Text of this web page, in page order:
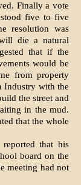
Finally a vote
five to five
resolution was
die a natural
that if the
would be
from property
Industry with the
the street and
in the mud.
that the whole
that his
board on the
meeting had not